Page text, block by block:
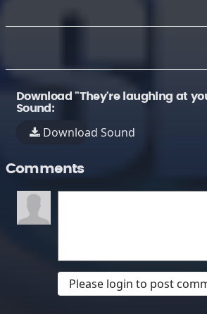
Download "They're laughing at
Sound:
Download Sound
Comments
Please login to post